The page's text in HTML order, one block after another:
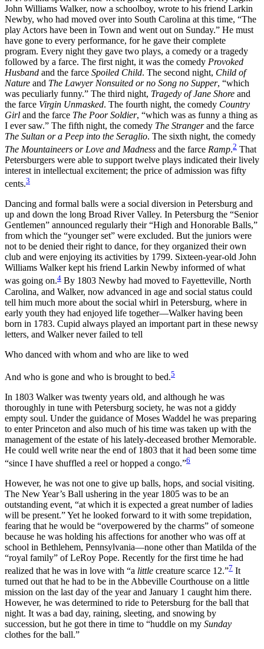
Increase text margins Decrease text margins
Reset to Defaults
John Williams Walker, now a schoolboy, wrote to his friend Larkin
Newby, who had moved over into South Carolina at this time, “The
play Actors have been in Town and went out on Sunday.” He must
have gone to every performance, for he gave their complete
program. Every night they gave two plays, a comedy or a tragedy
followed by a farce. The first night, it was the comedy Provoked
Husband and the farce Spoiled Child. The second night, Child of
Nature and The Lawyer Nonsuited or no Song no Supper, “which
was peculiarly funny.” The third night, Tragedy of Jane Shore and
the farce Virgin Unmasked. The fourth night, the comedy Country
Girl and the farce The Poor Soldier, “which was as funny a thing as
I ever saw.” The fifth night, the comedy The Strangerand the farce
The Sultan or a Peep into the Seraglio. The sixth night, the comedy
The Mountaineers or Love and Madness and the farce Ramp.2 That
Petersburgers were able to support twelve plays indicated their lively
interest in intellectual excitement; the price of admission was fifty
cents.3
Dancing and formal balls were a social diversion in Petersburg and
up and down the long Broad River Valley. In Petersburg the “Senior
Gentlemen” announced regularly their “High and Honorable Balls,”
from which the “younger set” were excluded. But the juniors were
not to be denied their right to dance, for they organized their own
club and were enjoying its activities by 1799. Sixteen-year-old John
Williams Walker kept his friend Larkin Newby informed of what
was going on.4 By 1803 Newby had moved to Fayetteville, North
Carolina, and Walker, now advanced in age and social status could
tell him much more about the social whirl in Petersburg, where in
early youth they had enjoyed life together—Walker having been
born in 1783. Cupid always played an important part in these newsy
letters, and Walker never failed to tell
Who danced with whom and who are like to wed
And who is gone and who is brought to bed.5
In 1803 Walker was twenty years old, and although he was
thoroughly in tune with Petersburg society, he was not a giddy
empty soul. Under the guidance of Moses Waddel he was preparing
to enter Princeton and also much of his time was taken up with the
management of the estate of his lately-deceased brother Memorable.
He could well write near the end of 1803 that it had been some time
“since I have shuffled a reel or hopped a congo.”6
However, he was not one to give up balls, hops, and social visiting.
The New Year’s Ball ushering in the year 1805 was to be an
outstanding event, “at which it is expected a great number of ladies
will be present.” Yet he looked forward to it with some trepidation,
fearing that he would be “overpowered by the charms” of someone
because he was holding his affections for another who was off at
school in Bethlehem, Pennsylvania—none other than Matilda of the
“royal family” of LeRoy Pope. Recently for the first time he had
realized that he was in love with “a little creature scarce 12.”7 It
turned out that he had to be in the Abbeville Courthouse on a little
mission on the last day of the year and January 1 caught him there.
However, he was determined to ride to Petersburg for the ball that
night. It was a bad day, raining, sleeting, and snowing by
succession, but he got there in time to “huddle on my Sunday
clothes for the ball.”